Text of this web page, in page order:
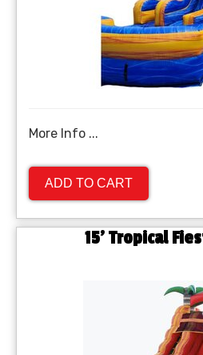
More Info ...
ADD TO CART
15' Tropical